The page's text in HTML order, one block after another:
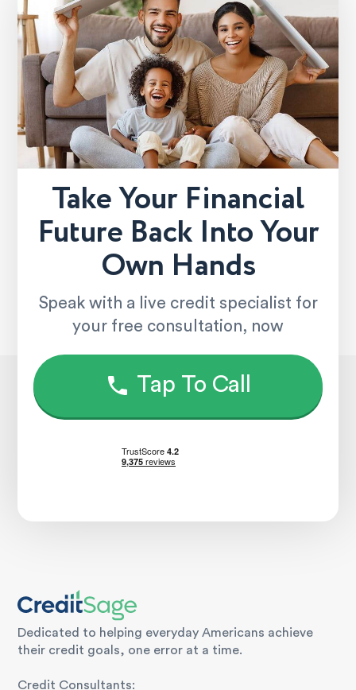
Take Your Financial
Future Back Into Your
Own Hands
Speak with a live credit specialist for
your free consultation, now
Tap To Call
Dedicated to helping everyday Americans achieve
their credit goals, one error at a time.
Credit Consultants: